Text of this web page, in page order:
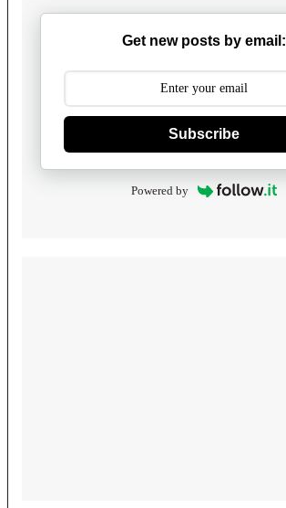
Get new posts by email:
Subscribe
Powered by